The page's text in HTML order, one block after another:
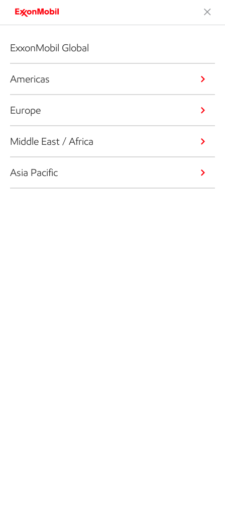
ExxonMobil Global
Americas
Europe
Middle East / Africa
Asia Pacific